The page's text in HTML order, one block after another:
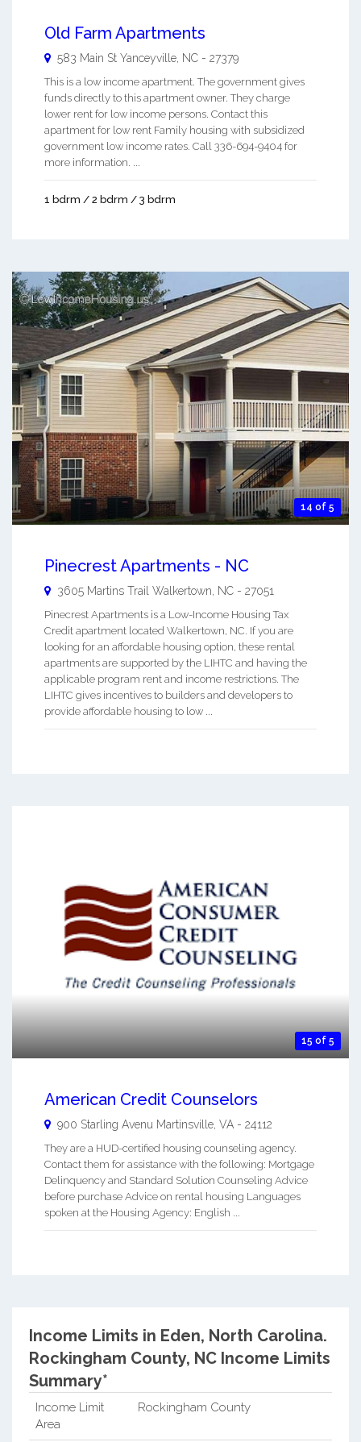
Old Farm Apartments
583 Main St Yanceyville, NC - 27379
This is a low income apartment. The government gives
funds directly to this apartment owner. They charge
lower rent for low income persons. Contact this
apartment for low rent Family housing with subsidized
government low income rates. Call 336-694-9404 for
more information. ...
1 bdrm / 2 bdrm / 3 bdrm
14 of 5
Pinecrest Apartments - NC
3605 Martins Trail Walkertown NC - 27051
Pinecrest Apartments is a Low-Income Housing Tax
Credit apartment located Walkertown, NC. If you are
looking for an affordable housing option, these rental
apartments are supported by the LIHTC and having the
applicable program rent and income restrictions. The
LIHTC gives incentives to builders and developers to
provide affordable housing to low ...
15 of 5
American Credit Counselors
900 Starling Avenu Martinsville, VA - 24112
They are a HUD-certified housing counseling agency.
Contact them for assistance with the following: Mortgage
Delinquency and Standard Solution Counseling Advice
before purchase Advice on rental housing Languages
spoken at the Housing Agency: English ...
Income Limits in Eden, North Carolina.
Rockingham County, NC Income Limits
Summary*
Income Limit
Area
Rockingham County